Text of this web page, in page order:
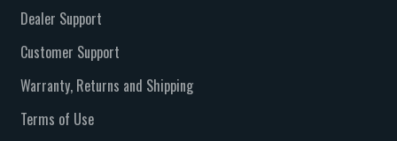
Dealer Support
Customer Support
Warranty, Returns and Shipping
Terms of Use